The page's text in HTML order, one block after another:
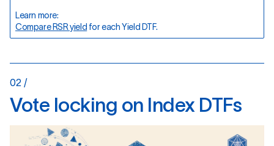
Learn more:
Compare RSR yield for each Yield DTF.
02 /
Vote locking on Index DTFs